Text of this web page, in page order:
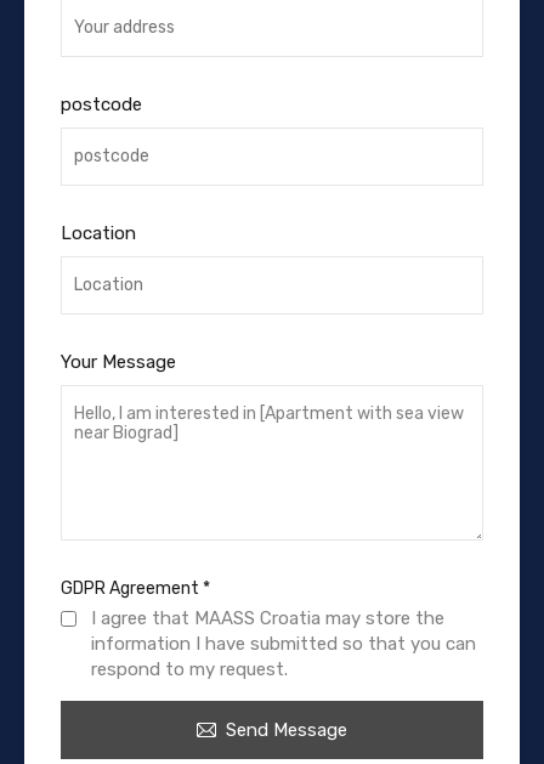
postcode
Location
Your Message
GDPR Agreement *
I agree that MAASS Croatia may store the
information I have submitted so that you can
respond to my request.
Send Message